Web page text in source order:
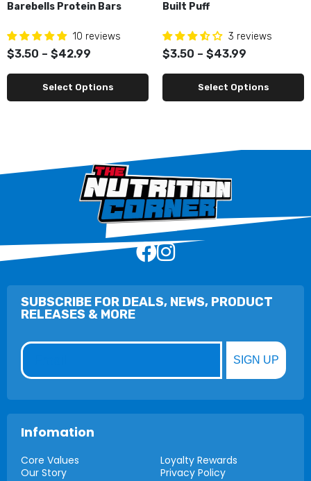
Barebells Protein Bars
10 reviews
$3.50 – $42.99
Select Options
Built Puff
3 reviews
$3.50 – $43.99
Select Options
SUBSCRIBE FOR DEALS, NEWS, PRODUCT
RELEASES & MORE
Email
SIGN UP
Infomation
Core Values
Our Story
Loyalty Rewards
Privacy Policy